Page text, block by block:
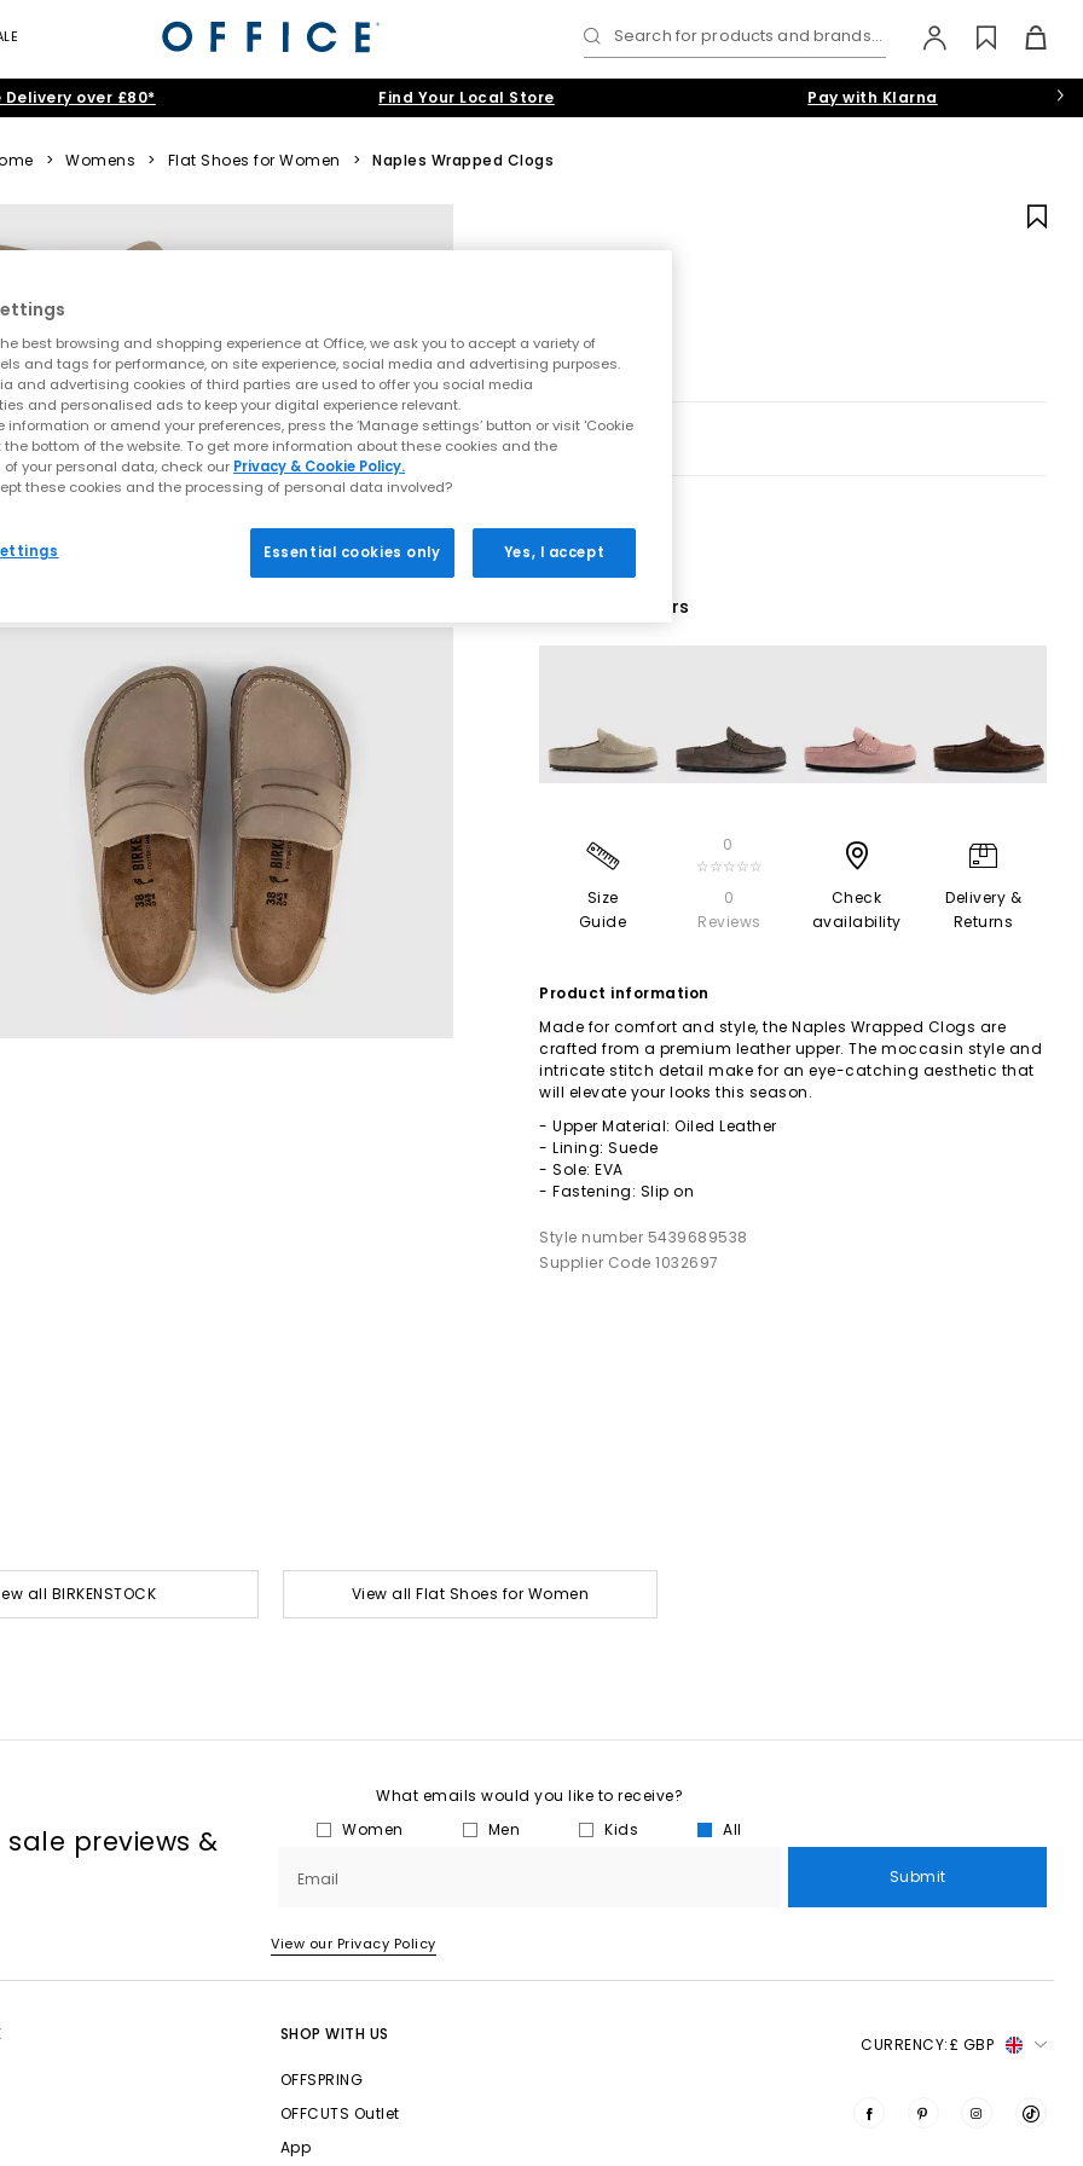
Search for products and brands...
Delivery over £80* Find Your Local Store Pay with Klarna
> Womens > Flat Shoes for Women > Naples Wrapped Clogs
10 More Colours
Size
Guide
0
☆☆☆☆☆
0
Reviews
Check
availability
Delivery &
Returns
Product information
Made for comfort and style, the Naples Wrapped Clogs are
crafted from a premium leather upper. The moccasin style and
intricate stitch detail make for an eye-catching aesthetic that
will elevate your looks this season.
- Upper Material: Oiled Leather
- Lining: Suede
- Sole: EVA
- Fastening: Slip on
Style number 5439689538
Supplier Code 1032697
all BIRKENSTOCK View all Flat Shoes for Women
previews &
What emails would you like to receive?
Women
Men Kids All
Email Submit
View our Privacy Policy
SHOP WITH US
OFFSPRING
OFFCUTS Outlet
App
CURRENCY:£ GBP
best browsing and shopping experience at Office, we ask you to accept a variety of
and tags for performance, on site experience, social media and advertising purposes.
and advertising cookies of third parties are used to offer you social media
and personalised ads to keep your digital experience relevant.
information or amend your preferences, press the ‘Manage settings’ button or visit 'Cookie
bottom of the website. To get more information about these cookies and the
your personal data, check our Privacy & Cookie Policy.
these cookies and the processing of personal data involved?
Essential cookies only Yes, I accept